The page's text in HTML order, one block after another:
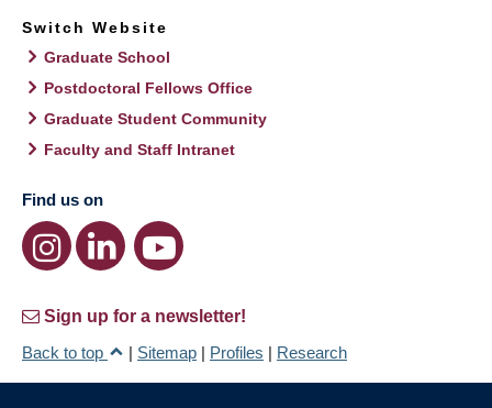
Switch Website
Graduate School
Postdoctoral Fellows Office
Graduate Student Community
Faculty and Staff Intranet
Find us on
Sign up for a newsletter!
Back to top
| Sitemap | Profiles | Research